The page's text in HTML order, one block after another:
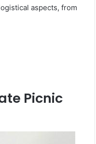
aspects, from
Picnic